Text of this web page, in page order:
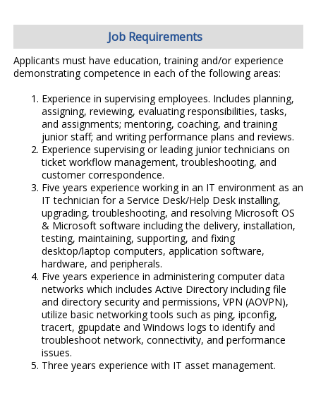
Job Requirements
Applicants must have education, training and/or experience
demonstrating competence in each of the following areas:
Experience in supervising employees. Includes planning,
assigning, reviewing, evaluating responsibilities, tasks,
and assignments; mentoring, coaching, and training
junior staff; and writing performance plans and reviews.
Experience supervising or leading junior technicians on
ticket workflow management, troubleshooting, and
customer correspondence.
Five years experience working in an IT environment as an
IT technician for a Service Desk/Help Desk installing,
upgrading, troubleshooting, and resolving Microsoft OS
& Microsoft software including the delivery, installation,
testing, maintaining, supporting, and fixing
desktop/laptop computers, application software,
hardware, and peripherals.
Five years experience in administering computer data
networks which includes Active Directory including file
and directory security and permissions, VPN (AOVPN),
utilize basic networking tools such as ping, ipconfig,
tracert, gpupdate and Windows logs to identify and
troubleshoot network, connectivity, and performance
issues.
Three years experience with IT asset management.